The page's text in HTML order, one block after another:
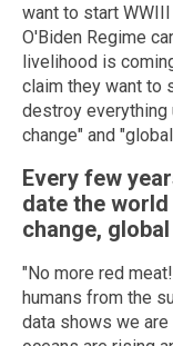
want to start
O'Biden Regime
livelihood is
claim they want to
destroy
change" and
Every few
date the
change,
"No more red
humans from the
data shows we are